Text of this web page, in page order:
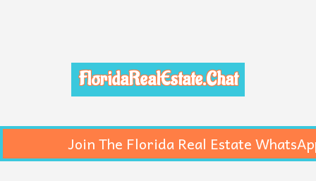
FloridaRealEstate.Chat
Join The Florida Real Estate